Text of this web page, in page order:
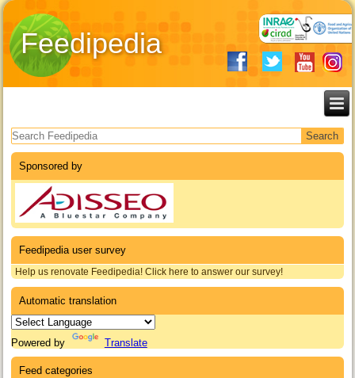
Feedipedia
Search form
Sponsored by
Feedipedia user survey
Help us renovate Feedipedia! Click here to answer our survey!
Automatic translation
Powered by Translate
Feed categories